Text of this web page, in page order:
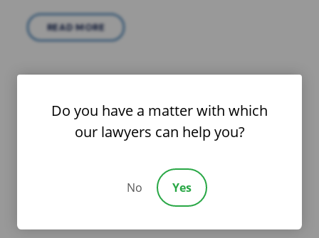
READ MORE
Do you have a matter with which
our lawyers can help you?
No Yes